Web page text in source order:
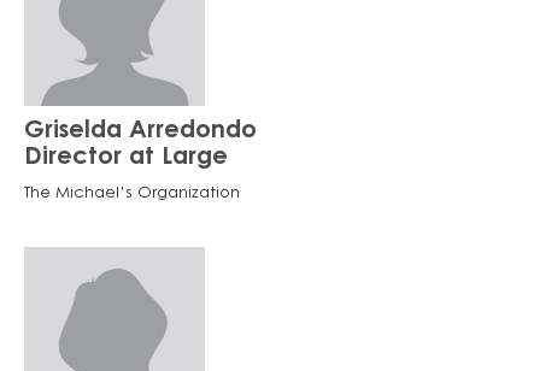
Griselda Arredondo
Director at Large
The Michael’s Organization